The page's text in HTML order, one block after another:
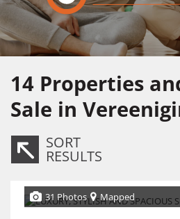
14 Properties
Sale in
SORT
RESULTS
31 Photos Mapped